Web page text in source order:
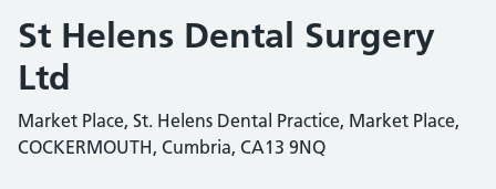
St Helens Dental Surgery
Ltd
Market Place, St. Helens Dental Practice, Market Place,
COCKERMOUTH, Cumbria, CA13 9NQ